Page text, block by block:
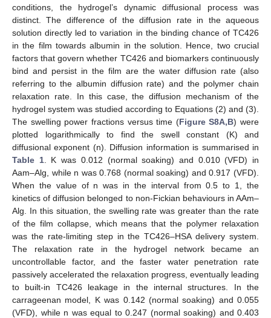
conditions, the hydrogel’s dynamic diffusional process was
distinct. The difference of the diffusion rate in the aqueous
solution directly led to variation in the binding chance of TC426
in the film towards albumin in the solution. Hence, two crucial
factors that govern whether TC426 and biomarkers continuously
bind and persist in the film are the water diffusion rate (also
referring to the albumin diffusion rate) and the polymer chain
relaxation rate. In this case, the diffusion mechanism of the
hydrogel system was studied according to Equations (2) and (3).
The swelling power fractions versus time (Figure S8A,B) were
plotted logarithmically to find the swell constant (K) and
diffusional exponent (n). Diffusion information is summarised in
Table 1. K was 0.012 (normal soaking) and 0.010 (VFD) in
Aam–Alg, while n was 0.768 (normal soaking) and 0.917 (VFD).
When the value of n was in the interval from 0.5 to 1, the
kinetics of diffusion belonged to non-Fickian behaviours in AAm–
Alg. In this situation, the swelling rate was greater than the rate
of the film collapse, which means that the polymer relaxation
was the rate-limiting step in the TC426–HSA delivery system.
The relaxation rate in the hydrogel network became an
uncontrollable factor, and the faster water penetration rate
passively accelerated the relaxation progress, eventually leading
to built-in TC426 leakage in the internal structures. In the
carrageenan model, K was 0.142 (normal soaking) and 0.055
(VFD), while n was equal to 0.247 (normal soaking) and 0.403